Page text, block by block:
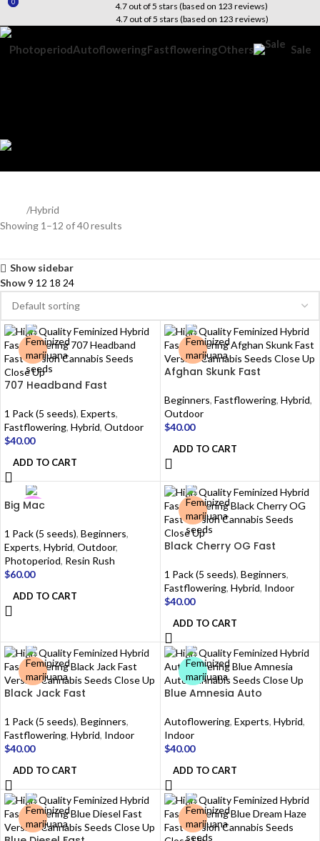
4.7 out of 5 stars (based on 123 reviews)
4.7 out of 5 stars (based on 123 reviews)
PhotoperiodAutofloweringFastfloweringOthers Sale
0
0
Hybrid
Showing 1–12 of 40 results
Show sidebar
Show9 12 18 24
707 Headband Fast
1 Pack (5 seeds), Experts,
Fastflowering, Hybrid, Outdoor
$40.00
ADD TO CART
Afghan Skunk Fast
Beginners, Fastflowering, Hybrid,
Outdoor
$40.00
ADD TO CART
Big Mac
1 Pack (5 seeds), Beginners,
Experts, Hybrid, Outdoor,
Photoperiod, Resin Rush
$60.00
ADD TO CART
Black Cherry OG Fast
1 Pack (5 seeds), Beginners,
Fastflowering, Hybrid, Indoor
$40.00
ADD TO CART
Black Jack Fast
1 Pack (5 seeds), Beginners,
Fastflowering, Hybrid, Indoor
$40.00
ADD TO CART
Blue Amnesia Auto
Autoflowering, Experts, Hybrid,
Indoor
$40.00
ADD TO CART